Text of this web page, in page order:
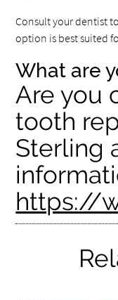
Consult your dentist
option is best suited
What are
Are you
tooth
Sterling
https://